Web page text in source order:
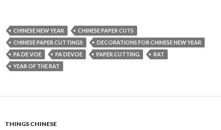
CHINESE NEW YEAR
CHINESE PAPER CUTS
CHINESE PAPER CUTTINGS
DECORATIONS FOR CHINESE NEW YEAR
PA DE VOE
PA DEVOE PAPER CUTTING
RAT
YEAR OF THE RAT
THINGS CHINESE